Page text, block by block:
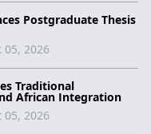
Postgraduate Thesis
2026
Traditional
African Integration
2026